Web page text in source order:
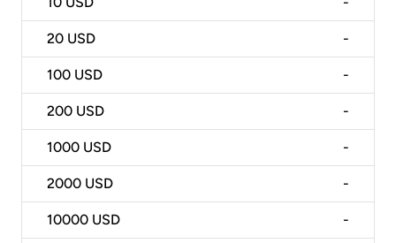
20 USD -
100 USD -
200 USD -
1000 USD -
2000 USD -
10000 USD -